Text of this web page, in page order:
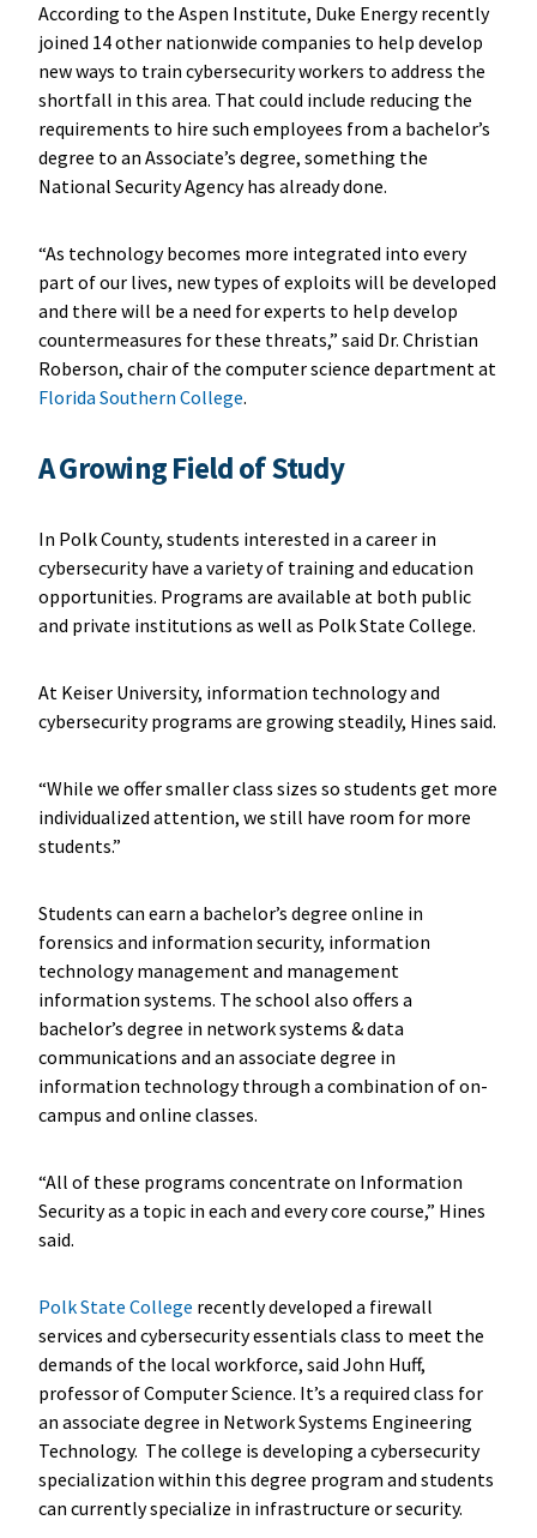
According to the Aspen Institute, Duke Energy recently
joined 14 other nationwide companies to help develop
new ways to train cybersecurity workers to address the
shortfall in this area. That could include reducing the
requirements to hire such employees from a bachelor’s
degree to an Associate’s degree, something the
National Security Agency has already done.
“As technology becomes more integrated into every
part of our lives, new types of exploits will be developed
and there will be a need for experts to help develop
countermeasures for these threats,” said Dr. Christian
Roberson, chair of the computer science department at
Florida Southern College.
A Growing Field of Study
In Polk County, students interested in a career in
cybersecurity have a variety of training and education
opportunities. Programs are available at both public
and private institutions as well as Polk State College.
At Keiser University, information technology and
cybersecurity programs are growing steadily, Hines said.
“While we offer smaller class sizes so students get more
individualized attention, we still have room for more
students.”
Students can earn a bachelor’s degree online in
forensics and information security, information
technology management and management
information systems. The school also offers a
bachelor’s degree in network systems & data
communications and an associate degree in
information technology through a combination of on-
campus and online classes.
“All of these programs concentrate on Information
Security as a topic in each and every core course,” Hines
said.
Polk State College recently developed a firewall
services and cybersecurity essentials class to meet the
demands of the local workforce, said John Huff,
professor of Computer Science. It’s a required class for
an associate degree in Network Systems Engineering
Technology. The college is developing a cybersecurity
specialization within this degree program and students
can currently specialize in infrastructure or security.